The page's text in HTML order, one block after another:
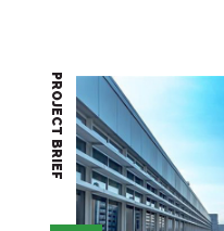
PROJECT BRIEF